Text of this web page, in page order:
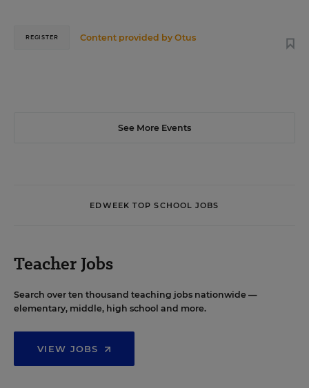
Content provided byOtus
REGISTER
See More Events
EDWEEK TOP SCHOOL JOBS
Teacher Jobs
Search over ten thousand teaching jobs nationwide —
elementary, middle, high school and more.
VIEW JOBS